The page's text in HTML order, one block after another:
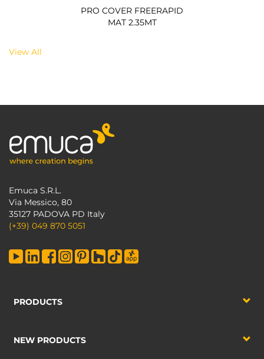
PRO COVER FREERAPID
MAT 2.35MT
View All
Emuca S.R.L.
Via Messico, 80
35127 PADOVA PD Italy
(+39) 049 870 5051
PRODUCTS
NEW PRODUCTS